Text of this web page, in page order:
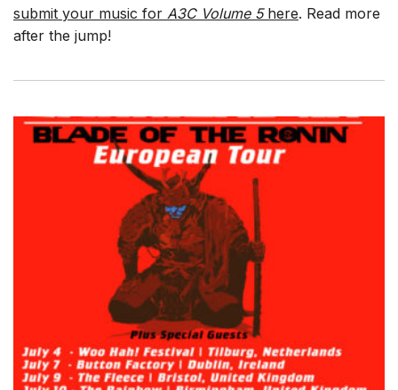
submit your music for A3C Volume 5here. Read more
after the jump!